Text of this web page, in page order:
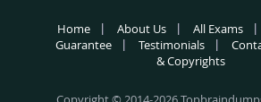
Home About Us All Exams
Guarantee
Testimonials
& Copyrights